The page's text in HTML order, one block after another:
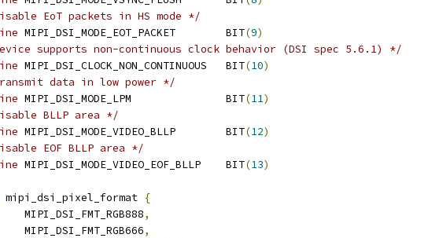
EoT packets in HS mode */
MIPI_DSI_MODE_EOT_PACKET	BIT(9)
supports non-continuous clock behavior (DSI spec 5.6.1) */
MIPI_DSI_CLOCK_NON_CONTINUOUS	BIT(10)
data in low power */
MIPI_DSI_MODE_LPM		BIT(11)
BLLP area */
MIPI_DSI_MODE_VIDEO_BLLP	BIT(12)
EOF BLLP area */
MIPI_DSI_MODE_VIDEO_EOF_BLLP	BIT(13)
mipi_dsi_pixel_format {
	MIPI_DSI_FMT_RGB888
,
	MIPI_DSI_FMT_RGB666
,